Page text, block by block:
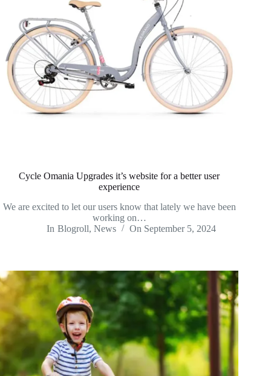
Cycle Omania Upgrades it’s website for a better user
experience
We are excited to let our users know that lately we have been
working on…
In Blogroll, News On September 5, 2024